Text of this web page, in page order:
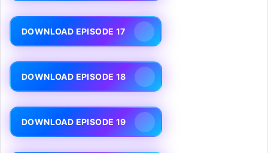
DOWNLOAD EPISODE 17
DOWNLOAD EPISODE 18
DOWNLOAD EPISODE 19